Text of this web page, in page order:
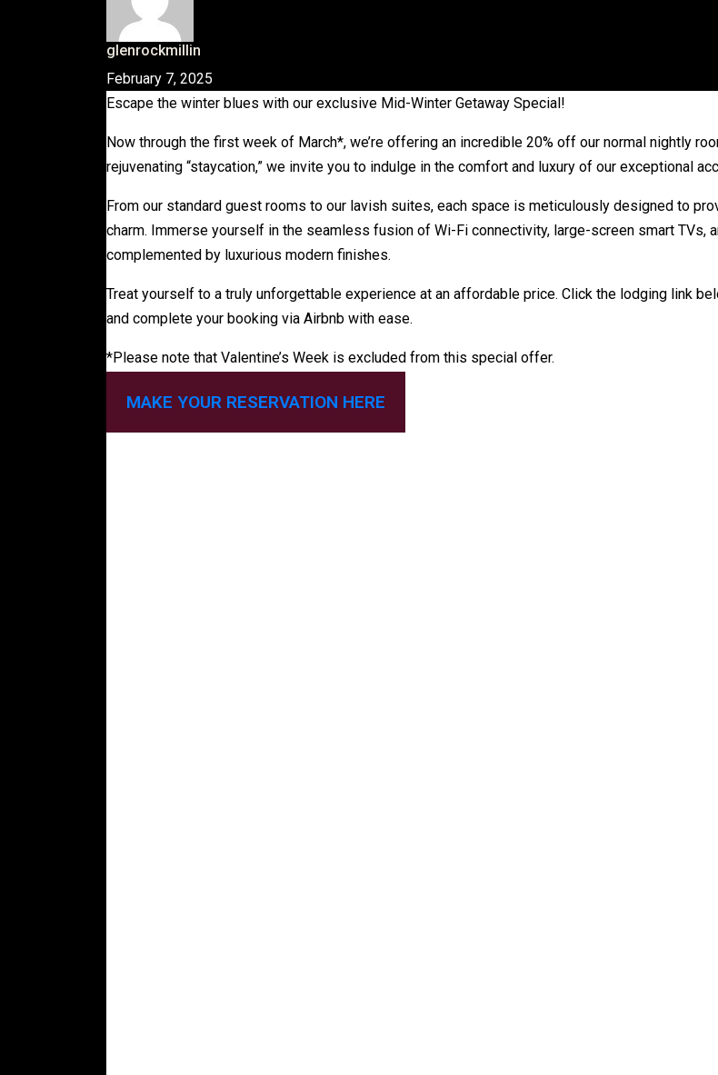
glenrockmillin
February 7, 2025
Escape the winter blues with our exclusive Mid-Winter Getaway Special!
Now through the first week of March*, we’re offering an incredible 20% off our normal nightly
rejuvenating “staycation,” we invite you to indulge in the comfort and luxury of our exceptional
From our standard guest rooms to our lavish suites, each space is meticulously designed to
charm. Immerse yourself in the seamless fusion of Wi-Fi connectivity, large-screen smart TVs,
complemented by luxurious modern finishes.
Treat yourself to a truly unforgettable experience at an affordable price. Click the lodging link
and complete your booking via Airbnb with ease.
*Please note that Valentine’s Week is excluded from this special offer.
MAKE YOUR RESERVATION HERE